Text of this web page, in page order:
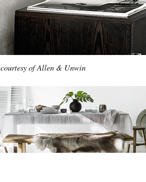
courtesy of Allen & Unwin